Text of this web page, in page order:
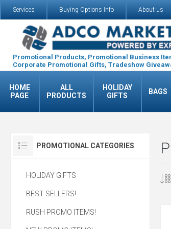
Services Buying Options Info About us
Promotional Products, Promotional Business
Corporate Promotional Gifts, Tradeshow
HOME
PAGE
ALL
PRODUCTS
HOLIDAY
GIFTS
BAGS
PROMOTIONAL CATEGORIES
HOLIDAY GIFTS
BEST SELLERS!
RUSH PROMO ITEMS!